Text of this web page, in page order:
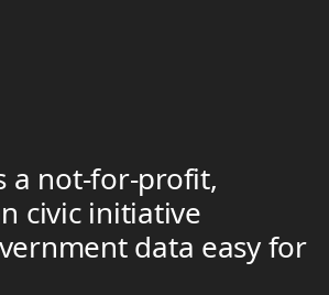
a not-for-profit,
civic initiative
data easy for